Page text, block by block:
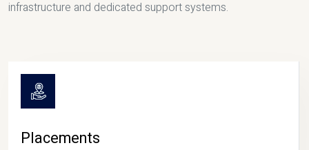
infrastructure and dedicated support systems.
Placements